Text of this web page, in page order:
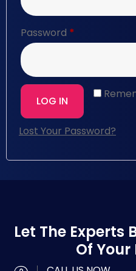
Password *
LOG IN
Lost Your Password?
Let The Experts
Of Your